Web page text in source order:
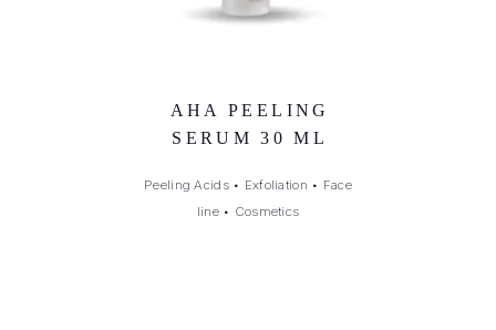
AHA PEELING
SERUM 30 ML
Peeling Acids• Exfoliation • Face
line• Cosmetics